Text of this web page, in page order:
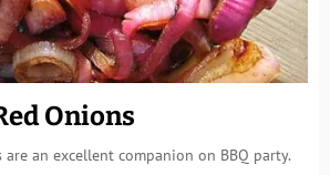
Onions
an excellent companion on BBQ party.